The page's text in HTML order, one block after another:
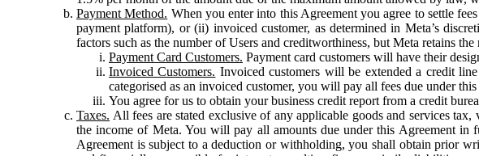
Payment Method. When you enter into this Agreement you agree to settle
payment platform), or (ii) invoiced customer, as determined in Meta’s
factors such as the number of Users and creditworthiness, but Meta retains
Payment Card Customers. Payment card customers will have their
Invoiced Customers. Invoiced customers will be extended a credit
categorised as an invoiced customer, you will pay all fees due under
You agree for us to obtain your business credit report from a credit
Taxes. All fees are stated exclusive of any applicable goods and services
the income of Meta. You will pay all amounts due under this Agreement
Agreement is subject to a deduction or withholding, you shall obtain prior